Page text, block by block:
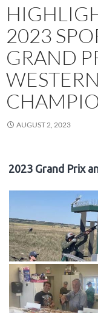
2023
GRAND
AUGUST 2, 2023
2023 Grand Prix